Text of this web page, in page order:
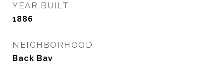
YEAR BUILT
1886
NEIGHBORHOOD
Back Bay